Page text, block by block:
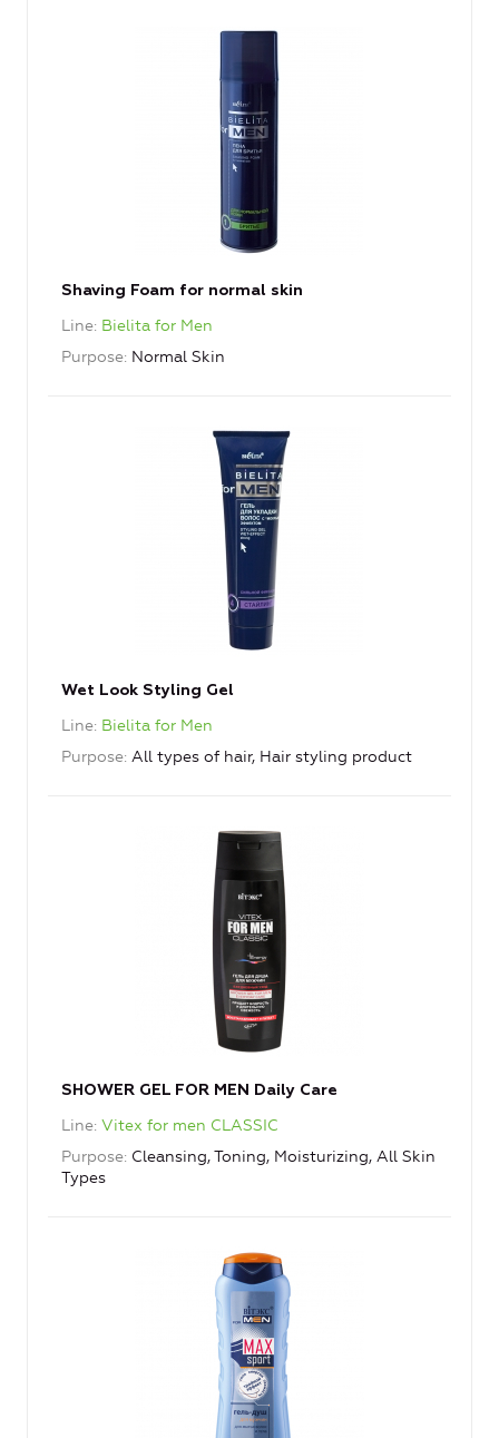
Shaving Foam for normal skin
Line Bielita for Men
Purpose Normal Skin
Wet Look Styling Gel
Line Bielita for Men
Purpose All types of hair, Hair styling product
SHOWER GEL FOR MEN Daily Care
Line Vitex for men CLASSIC
Purpose Cleansing, Toning, Moisturizing, All Skin
Types